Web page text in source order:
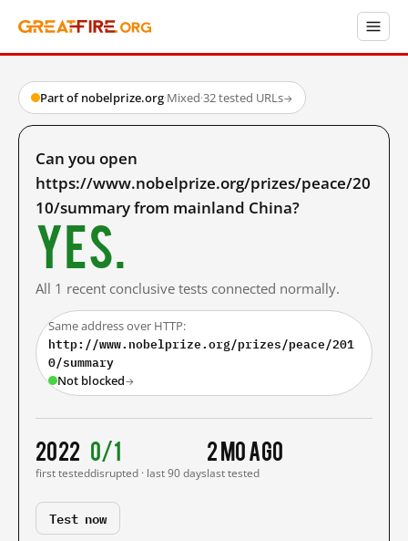
Part of nobelprize.org·Mixed·32 tested URLs→
Can you open
https://www.nobelprize.org/prizes/peace/20
10/summary from mainland China?
Yes.
All 1 recent conclusive tests connected normally.
Same address over HTTP:
http://www.nobelprize.org/prizes/peace/201
0/summary
Not blocked→
2022
first tested
0/1
disrupted · last 90 days
2 mo ago
last tested
Test now